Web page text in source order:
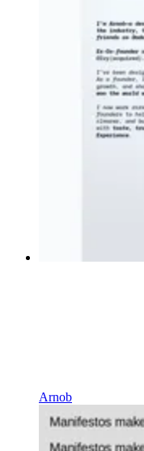
Arnob